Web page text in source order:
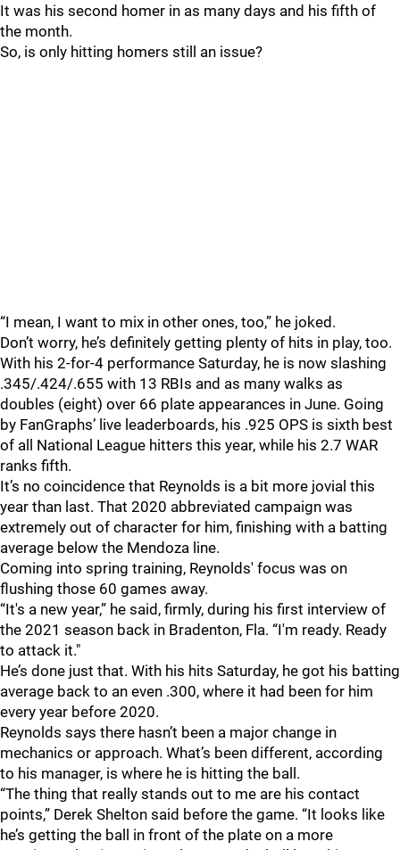
It was his second homer in as many days and his fifth of
the month.
So, is only hitting homers still an issue?
“I mean, I want to mix in other ones, too,” he joked.
Don’t worry, he’s definitely getting plenty of hits in play, too.
With his 2-for-4 performance Saturday, he is now slashing
.345/.424/.655 with 13 RBIs and as many walks as
doubles (eight) over 66 plate appearances in June. Going
by FanGraphs’ live leaderboards, his .925 OPS is sixth best
of all National League hitters this year, while his 2.7 WAR
ranks fifth.
It’s no coincidence that Reynolds is a bit more jovial this
year than last. That 2020 abbreviated campaign was
extremely out of character for him, finishing with a batting
average below the Mendoza line.
Coming into spring training, Reynolds' focus was on
flushing those 60 games away.
“It's a new year,” he said, firmly, during his first interview of
the 2021 season back in Bradenton, Fla. “I'm ready. Ready
to attack it."
He’s done just that. With his hits Saturday, he got his batting
average back to an even .300, where it had been for him
every year before 2020.
Reynolds says there hasn’t been a major change in
mechanics or approach. What’s been different, according
to his manager, is where he is hitting the ball.
“The thing that really stands out to me are his contact
points,” Derek Shelton said before the game. “It looks like
he’s getting the ball in front of the plate on a more